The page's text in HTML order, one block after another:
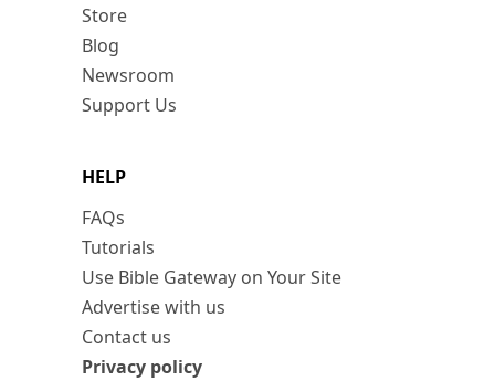
Store
Blog
Newsroom
Support Us
HELP
FAQs
Tutorials
Use Bible Gateway on Your Site
Advertise with us
Contact us
Privacy policy